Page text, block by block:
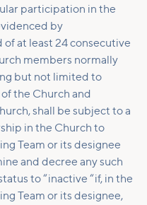
participation in the
by
at least 24 consecutive
members normally
but not limited to
the Church and
shall be subject to a
in the Church to
Team or its designee
and decree any such
to “inactive “if, in the
Team or its designee,